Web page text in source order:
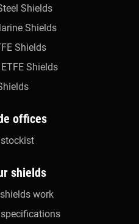
Shields
Shields
Shields
Shields
offices
shields
work